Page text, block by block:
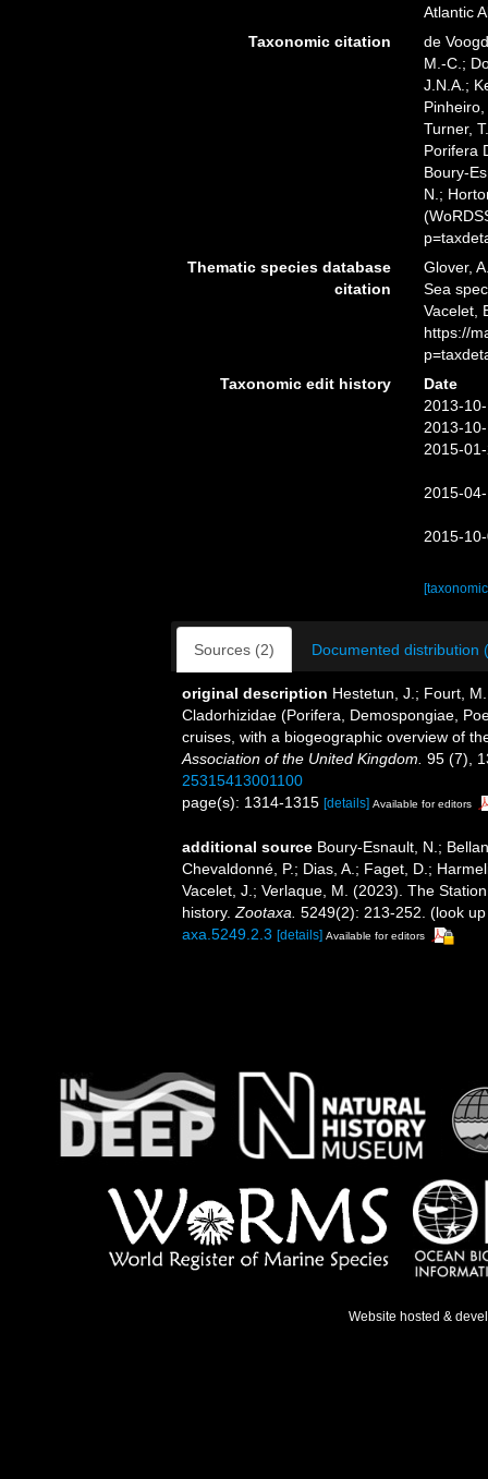
Atlantic
Taxonomic citation
de
M.-C.;
J.N.A.;
Turner,
Porifera
Boury-
N.;
Thematic species database
citation
Glover,
Sea
Vacelet,
https://
Taxonomic edit history
Date
2013-
2013-
2015-
2015-
2015-
Sources (2) Documented distribution
original description Hestetun, J.; Fourt,
Cladorhizidae (Porifera, Demospongiae,
cruises, with a biogeographic overview of
Association of the United Kingdom. 95 (7),
25315413001100
page(s): 1314-1315 [details] Available for editors
additional source Boury-Esnault, N.;
Chevaldonné, P.; Dias, A.; Faget, D.;
Vacelet, J.; Verlaque, M. (2023). The
history. Zootaxa. 5249(2): 213-252. (look
axa.5249.2.3 [details] Available for editors
Website hosted &